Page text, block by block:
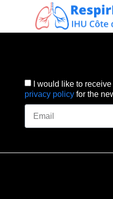
I would like to
privacy policy for the